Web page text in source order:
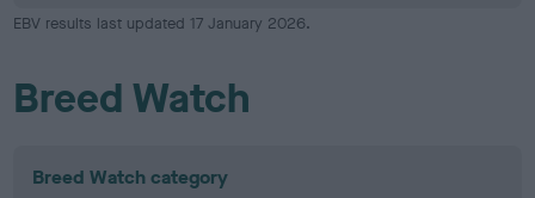
EBV results last updated 17 January 2026.
Breed Watch
Breed Watch category